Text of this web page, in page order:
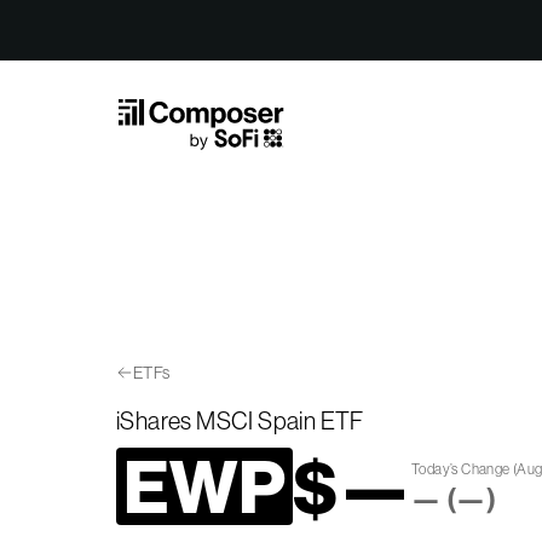
ETFs
iShares MSCI Spain ETF
EWP$—Today’s Change (
— (—)